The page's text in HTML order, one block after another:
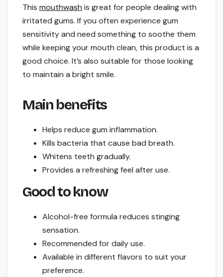
This mouthwash is great for people dealing with
irritated gums. If you often experience gum
sensitivity and need something to soothe them
while keeping your mouth clean, this product is a
good choice. It’s also suitable for those looking
to maintain a bright smile.
Main benefits
Helps reduce gum inflammation.
Kills bacteria that cause bad breath.
Whitens teeth gradually.
Provides a refreshing feel after use.
Good to know
Alcohol-free formula reduces stinging
sensation.
Recommended for daily use.
Available in different flavors to suit your
preference.